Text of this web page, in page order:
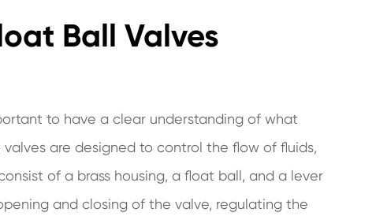
Ball Valves
to have a clear understanding of what
are designed to control the flow of fluids,
of a brass housing, a float ball, and a lever
and closing of the valve, regulating the